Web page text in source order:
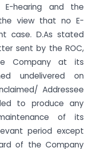
hearing and the
view that no E-
case. D.As stated
sent by the ROC,
Company at its
undelivered on
Addressee
to produce any
of its
period except
of the Company